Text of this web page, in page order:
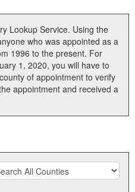
Lookup Service. Using the
who was appointed as a
1996 to the present. For
1, 2020, you will have to
of appointment to verify
appointment and received a